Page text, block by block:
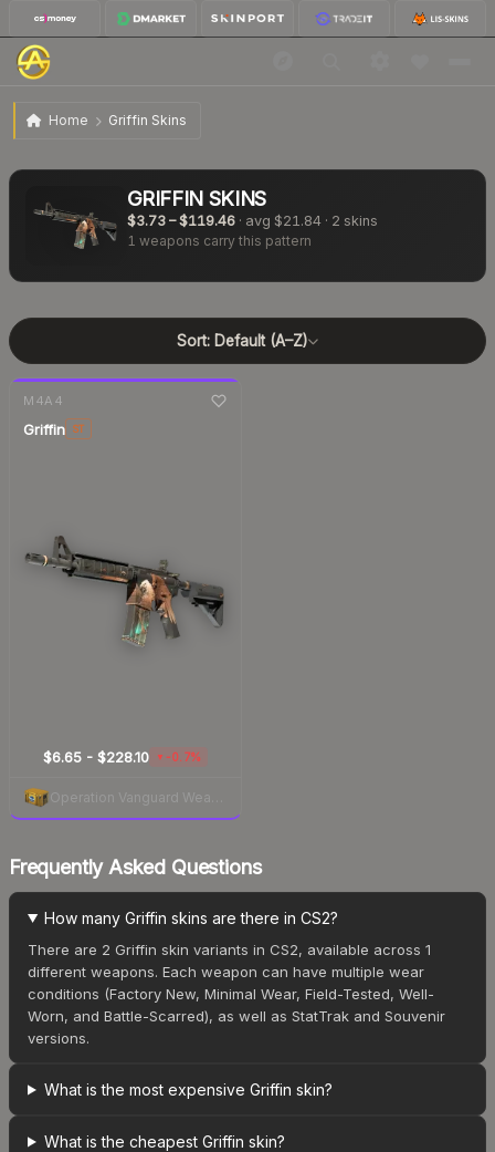
Home Griffin Skins
GRIFFIN SKINS
$3.73–$119.46· avg $21.84· 2 skins
1 weapons carry this pattern
Sort: Default (A–Z)
M4A4
Griffin ST
$6.65 - $228.10
7-daychange
▼ -0.7%
Frequently Asked Questions
How many Griffin skins are there in CS2?
There are 2 Griffin skin variants in CS2, available across 1
different weapons. Each weapon can have multiple wear
conditions (Factory New, Minimal Wear, Field-Tested, Well-
Worn, and Battle-Scarred), as well as StatTrak and Souvenir
versions.
What is the most expensive Griffin skin?
What is the cheapest Griffin skin?